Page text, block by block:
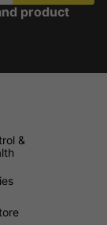
product
&